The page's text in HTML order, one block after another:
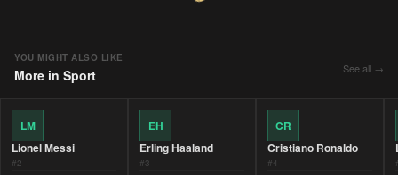
YOU MIGHT ALSO LIKE
More in Sport See all →
LM
Lionel Messi
#2
EH
Erling Haaland
#3
CR
Cristiano Ronaldo
#4